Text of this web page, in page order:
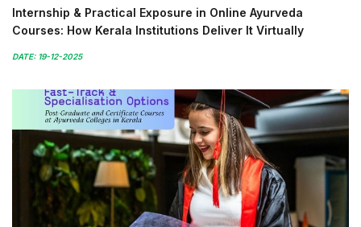
Internship & Practical Exposure in Online Ayurveda
Courses: How Kerala Institutions Deliver It Virtually
DATE: 19-12-2025